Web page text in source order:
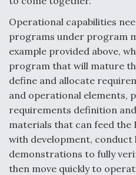
Operational capabilities
programs under program
example provided above,
program that will mature
define and allocate
and operational elements,
requirements definition
materials that can feed the
with development, conduct
demonstrations to fully
then move quickly to